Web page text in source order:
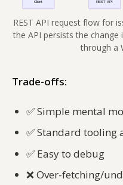
REST API request flow for
the API persists the
through a
Trade-offs:
✅Simple mental
✅Standard tooling
✅ Easy to debug
❌Over-fetching/